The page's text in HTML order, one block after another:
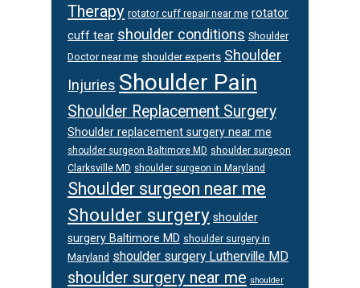
Therapy rotator cuff repair near me rotator
cuff tear shoulder conditions Shoulder
Doctor near me shoulder experts Shoulder
Injuries Shoulder Pain
Shoulder Replacement Surgery
Shoulder replacement surgery near me
shoulder surgeon Baltimore MD shoulder surgeon
Clarksville MD shoulder surgeon in Maryland
Shoulder surgeon near me
Shoulder surgery shoulder
surgery Baltimore MD shoulder surgery in
Maryland shoulder surgery Lutherville MD
shoulder surgery near me shoulder